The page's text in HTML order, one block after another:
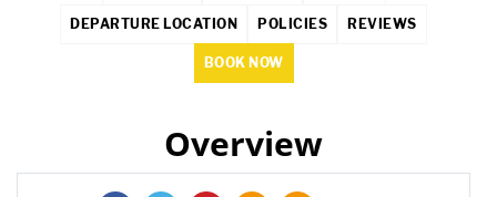
DEPARTURE LOCATION POLICIES REVIEWS
BOOK NOW
Overview